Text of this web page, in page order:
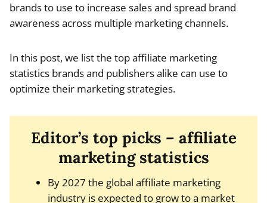
brands to use to increase sales and spread brand
awareness across multiple marketing channels.
In this post, we list the top affiliate marketing
statistics brands and publishers alike can use to
optimize their marketing strategies.
Editor’s top picks – affiliate
marketing statistics
By 2027 the global affiliate marketing
industry is expected to grow to a market